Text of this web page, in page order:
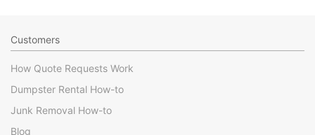
Customers
How Quote Requests Work
Dumpster Rental How-to
Junk Removal How-to
Blog